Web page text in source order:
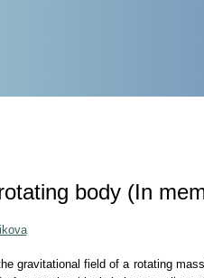
body (In
gravitational field of a rotating